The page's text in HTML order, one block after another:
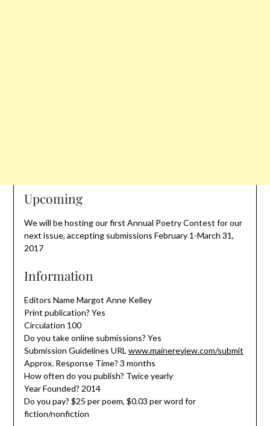
Upcoming
We will be hosting our first Annual Poetry Contest for our
next issue, accepting submissions February 1-March 31,
2017
Information
Editors Name Margot Anne Kelley
Print publication? Yes
Circulation 100
Do you take online submissions? Yes
Submission Guidelines URL www.mainereview.com/submit
Approx. Response Time? 3 months
How often do you publish? Twice yearly
Year Founded? 2014
Do you pay? $25 per poem, $0.03 per word for
fiction/nonfiction